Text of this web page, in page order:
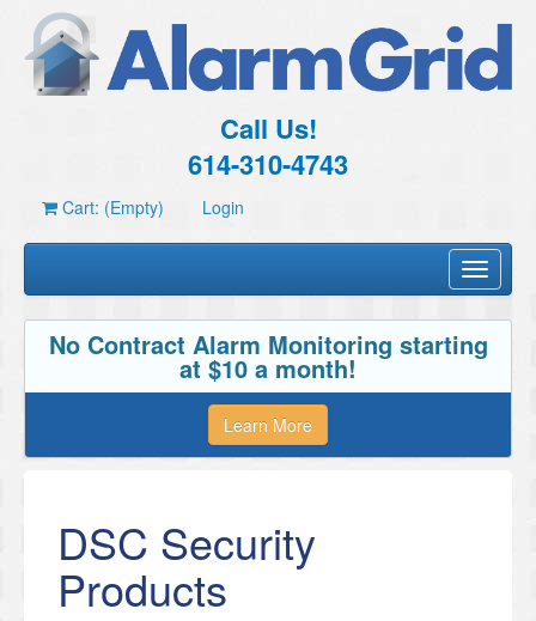
Call Us!
614-310-4743
Cart: (Empty) Login
Toggle
No Contract Alarm Monitoring starting
at $10 a month!
Learn More
DSC Security
Products